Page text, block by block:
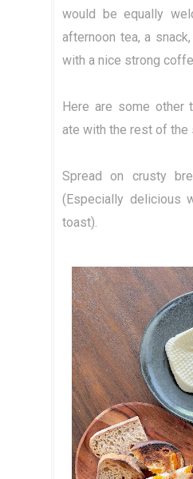
would be equally
afternoon tea, a
with a nice strong
Here are some other
ate with the rest of the
Spread on crusty
(Especially delicious
toast).